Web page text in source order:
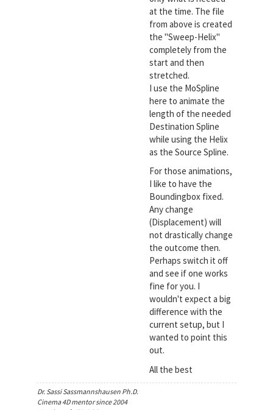
at the time. The file
from above is created
the "Sweep-Helix"
completely from the
start and then
stretched.
I use the MoSpline
here to animate the
length of the needed
Destination Spline
while using the Helix
as the Source Spline.
For those animations,
I like to have the
Boundingbox fixed.
Any change
(Displacement) will
not drastically change
the outcome then.
Perhaps switch it off
and see if one works
fine for you. I
wouldn't expect a big
difference with the
current setup, but I
wanted to point this
out.
All the best
Dr. Sassi Sassmannshausen Ph.D.
Cinema 4D mentor since 2004